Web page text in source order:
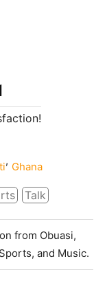
, Ghana
Talk
from Obuasi,
and Music.